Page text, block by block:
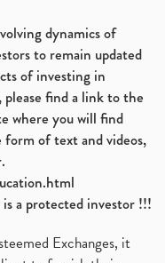
dynamics of
to remain updated
of investing in
find a link to the
where you will find
of text and videos,
a protected investor !!!
Exchanges, it